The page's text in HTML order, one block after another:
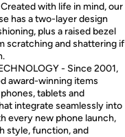
with life in mind, our
has a two-layer design
plus a raised bezel
scratching and shattering if
- Since 2001,
award-winning items
tablets and
integrate seamlessly into
every new phone launch,
style, function, and